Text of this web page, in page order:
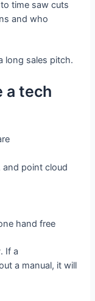
time saw cuts
and who
long sales pitch.
a tech
and point cloud
hand free
If a
a manual, it will